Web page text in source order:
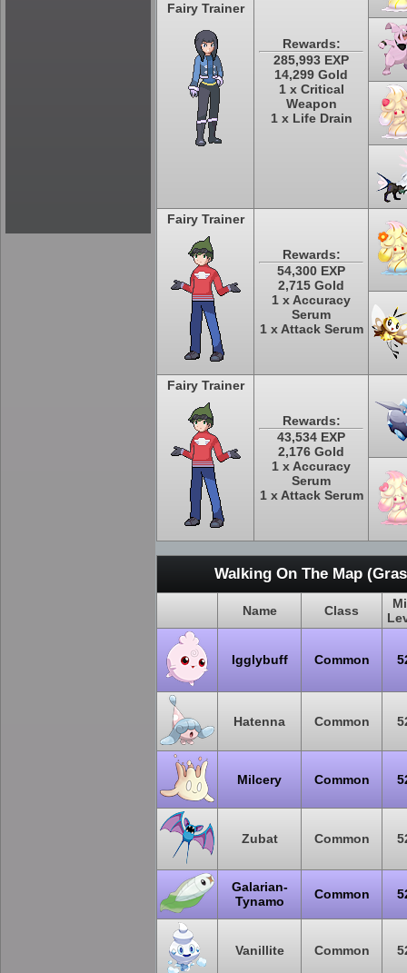
Fairy Trainer
Rewards:
285,993 EXP
14,299 Gold
1 x Critical
Weapon
1 x Life Drain
Fairy Trainer
Rewards:
54,300 EXP
2,715 Gold
1 x Accuracy
Serum
1 x Attack Serum
Fairy Trainer
Rewards:
43,534 EXP
2,176 Gold
1 x Accuracy
Serum
1 x Attack Serum
Walking On The Map
Name Class
Igglybuff Common
Hatenna Common
Milcery Common
Zubat Common
Galarian-
Tynamo
Common
Vanillite Common